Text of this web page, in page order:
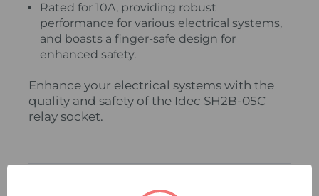
Rated for 10A, providing robust
performance for various electrical systems,
and boasts a finger-safe design for
enhanced safety.
Enhance your electrical systems with the
quality and safety of the Idec SH2B-05C
relay socket.